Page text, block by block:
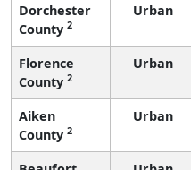
Dorchester
County 2
Urban
Florence
County 2
Urban
Aiken
County 2
Urban